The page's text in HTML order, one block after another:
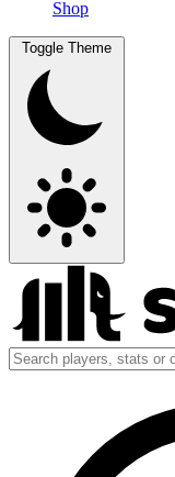
Shop
Toggle Theme